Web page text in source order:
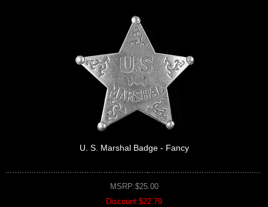
U. S. Marshal Badge - Fancy
MSRP:$25.00
Discount:$22.79